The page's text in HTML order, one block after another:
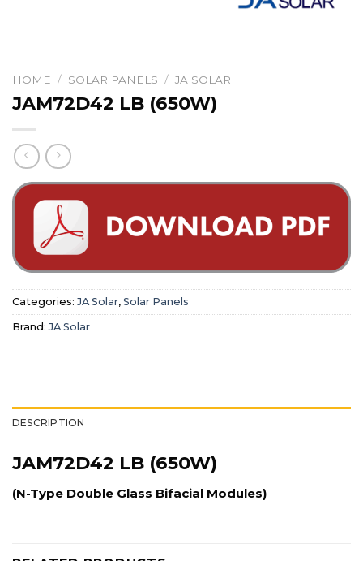
HOME / SOLAR PANELS / JA SOLAR
JAM72D42 LB (650W)
Categories:JA Solar, Solar Panels
Brand:JA Solar
DESCRIPTION
JAM72D42 LB (650W)
(N-Type Double Glass Bifacial Modules)